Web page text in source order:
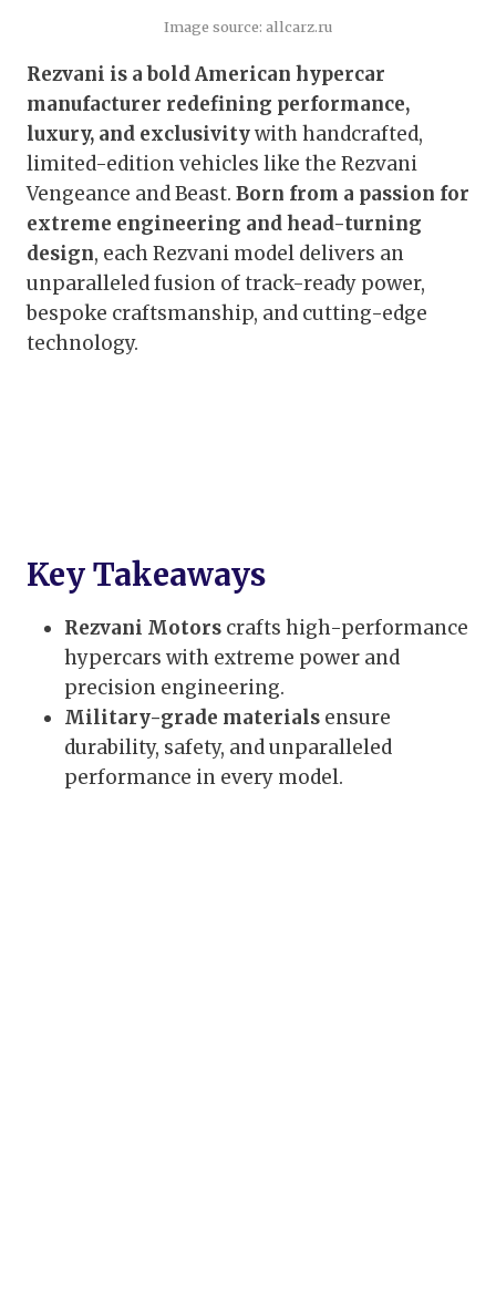
Image source: allcarz.ru
Rezvani is a bold American hypercar
manufacturer redefining performance,
luxury, and exclusivitywith handcrafted,
limited-edition vehicles like the Rezvani
Vengeance and Beast. Born from a passion for
extreme engineering and head-turning
design, each Rezvani model delivers an
unparalleled fusion of track-ready power,
bespoke craftsmanship, and cutting-edge
technology.
Key Takeaways
Rezvani Motors crafts high-performance
hypercars with extreme power and
precision engineering.
Military-grade materials ensure
durability, safety, and unparalleled
performance in every model.